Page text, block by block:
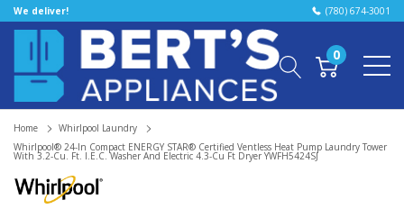
We deliver! (780) 674-3001
0
Home
Whirlpool Laundry
Whirlpool® 24-In Compact ENERGY STAR® Certified Ventless Heat Pump Laundry Tower
With 3.2-Cu. Ft. I.E.C. Washer And Electric 4.3-Cu Ft Dryer YWFH5424SJ